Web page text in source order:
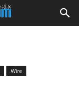
Wire